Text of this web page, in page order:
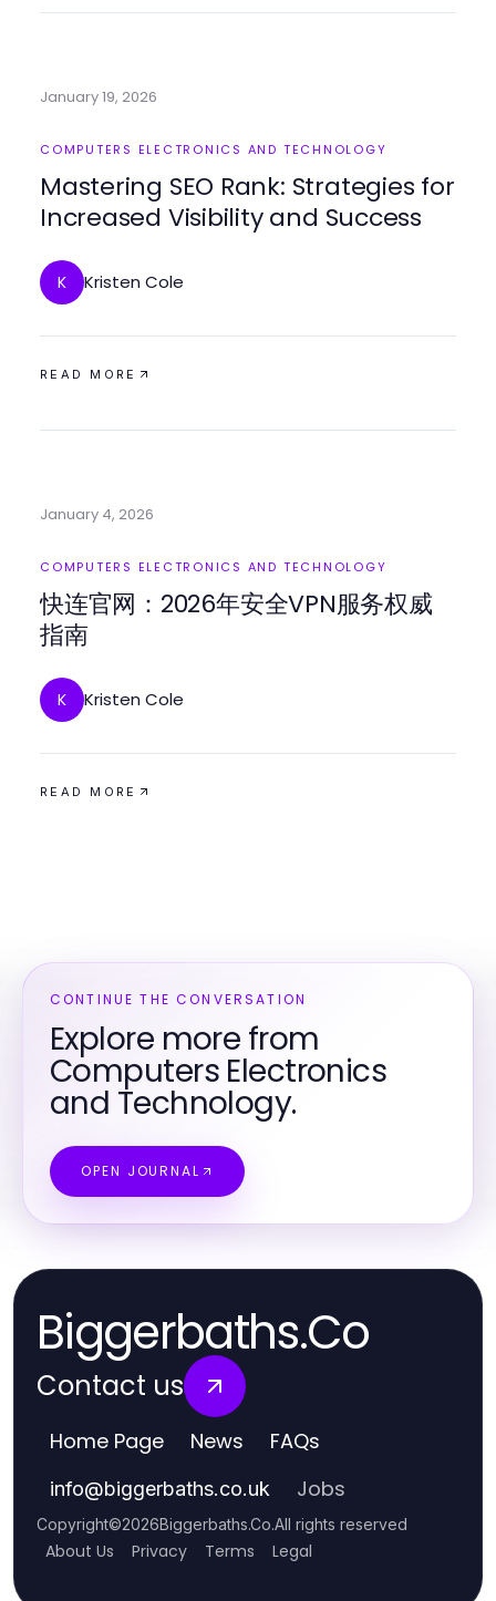
January 19, 2026
COMPUTERS ELECTRONICS AND TECHNOLOGY
Mastering SEO Rank: Strategies for
Increased Visibility and Success
K Kristen Cole
READ MORE
January 4, 2026
COMPUTERS ELECTRONICS AND TECHNOLOGY
快连官网：2026年安全VPN服务权威
指南
K Kristen Cole
READ MORE
CONTINUE THE CONVERSATION
Explore more from
Computers Electronics
and Technology.
OPEN JOURNAL
Biggerbaths.Co
Contact us
Home Page News FAQs
info@biggerbaths.co.uk Jobs
Copyright©2026Biggerbaths.Co.All rights reserved
About Us Privacy Terms Legal